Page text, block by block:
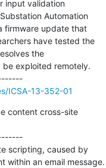
input validation
Automation
firmware update that
have tested the
the
exploited remotely.
---------------------------------------------
ICSA-13-352-01
content cross-site
scripting, caused by
within an email message.